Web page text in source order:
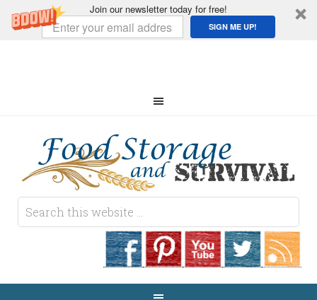
Join our newsletter today for free!
SIGN ME UP!